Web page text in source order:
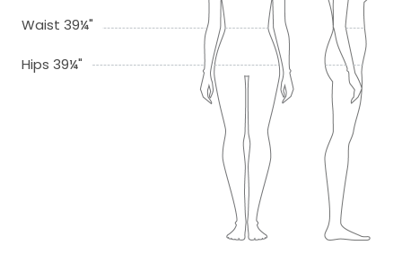
Waist 39¼"
Hips 39¼"